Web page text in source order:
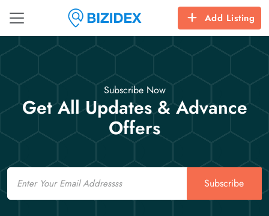
Add Listing
Subscribe Now
Get All Updates & Advance
Offers
Email
Subscribe